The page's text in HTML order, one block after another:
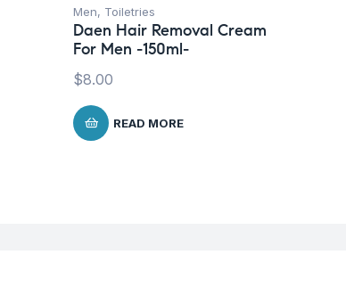
Men, Toiletries
Daen Hair Removal Cream
For Men -150ml-
$8.00
READ MORE